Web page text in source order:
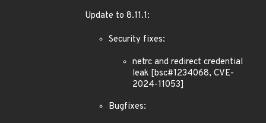
Update to 8.11.1:
Security fixes:
netrc and redirect credential
leak [bsc#1234068, CVE-
2024-11053]
Bugfixes: